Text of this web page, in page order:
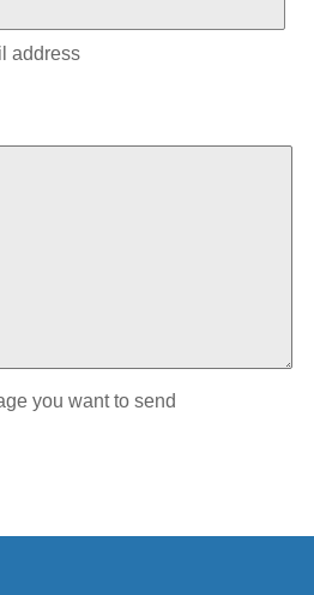
address
you want to send